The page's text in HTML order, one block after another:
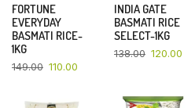
FORTUNE
EVERYDAY
BASMATI RICE-
1KG
149.00 110.00
INDIA GATE
BASMATI RICE
SELECT-1KG
138.00 120.00